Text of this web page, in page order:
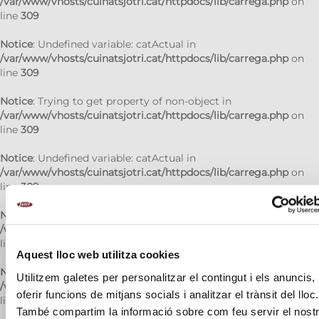
Aquest lloc web utilitza cookies
Utilitzem galetes per personalitzar el contingut i els anuncis,
oferir funcions de mitjans socials i analitzar el trànsit del lloc.
També compartim la informació sobre com feu servir el
line 309
Notice: Undefined variable: catActual in
/var/www/vhosts/cuinatsjotri.cat/httpdocs/lib/carrega.phpon
line 309
Notice: Trying to get property of non-object in
/var/www/vhosts/cuinatsjotri.cat/httpdocs/lib/carrega.phpon
line 309
Notice: Undefined variable: catActual in
/var/www/vhosts/cuinatsjotri.cat/httpdocs/lib/carrega.phpon
line309
Notice
/var/www/vhosts/cuinatsjotri.cat/httpdocs/lib/carrega.phpon
line
Notice: Undefined variable: catActual in
/var/www/vhosts/cuinatsjotri.cat/httpdocs/lib/carrega.php
line309